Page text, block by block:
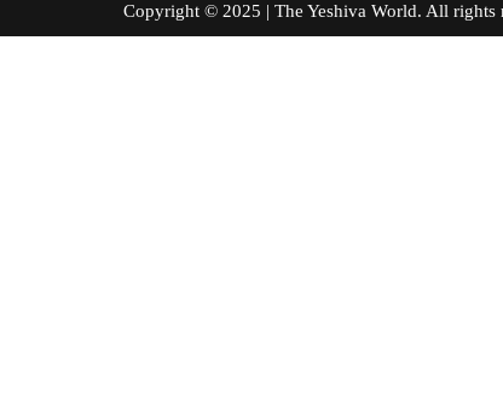
Copyright © 2025 | The Yeshiva World. All